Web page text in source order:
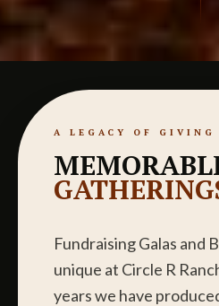
A LEGACY OF GIVING
Fundraising Galas and
unique at Circle R
years we have